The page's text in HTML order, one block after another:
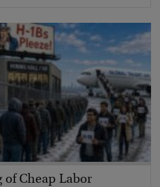
of Cheap Labor